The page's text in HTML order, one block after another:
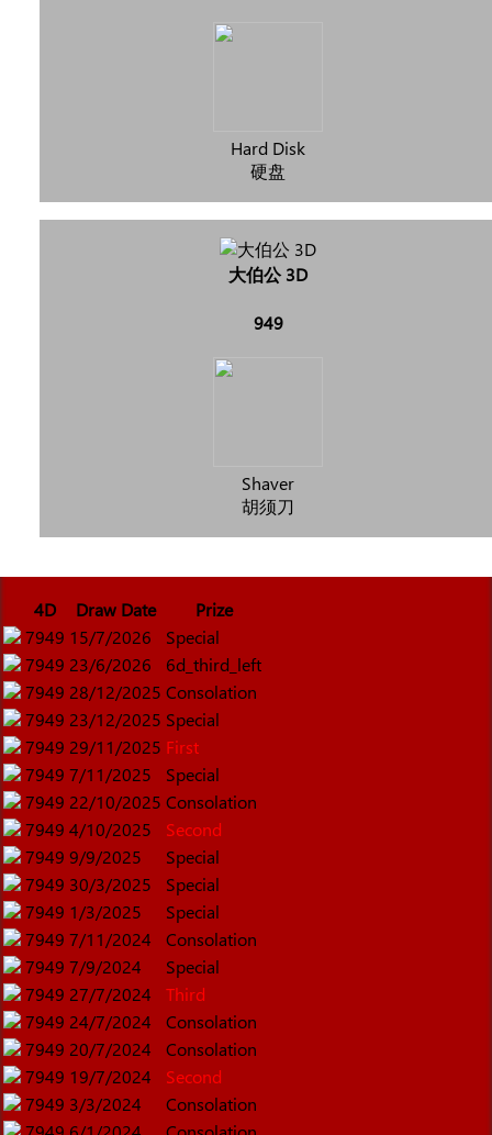
Hard Disk
硬盘
大伯公 3D
949
Shaver
胡须刀
4D Draw Date
Prize
7949 15/7/2026
Special
7949 23/6/2026
6d_third_left
7949 28/12/2025 Consolation
7949 23/12/2025 Special
7949 29/11/2025 First
7949 7/11/2025
Special
7949 22/10/2025 Consolation
7949 4/10/2025
Second
7949 9/9/2025
Special
7949 30/3/2025
Special
7949 1/3/2025
Special
7949 7/11/2024
Consolation
7949 7/9/2024
Special
7949 27/7/2024
Third
7949 24/7/2024
Consolation
7949 20/7/2024
Consolation
7949 19/7/2024
Second
7949 3/3/2024
Consolation